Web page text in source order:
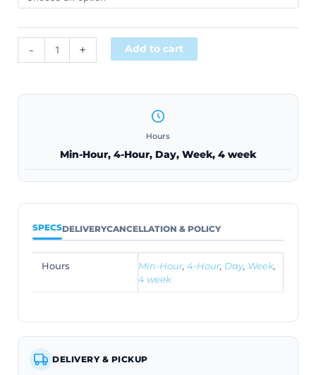
- + Add to cart
Hours
Min-Hour, 4-Hour, Day, Week, 4 week
SPECSDELIVERYCANCELLATION & POLICY
Hours Min-Hour, 4-Hour, Day, Week,
4 week
DELIVERY & PICKUP